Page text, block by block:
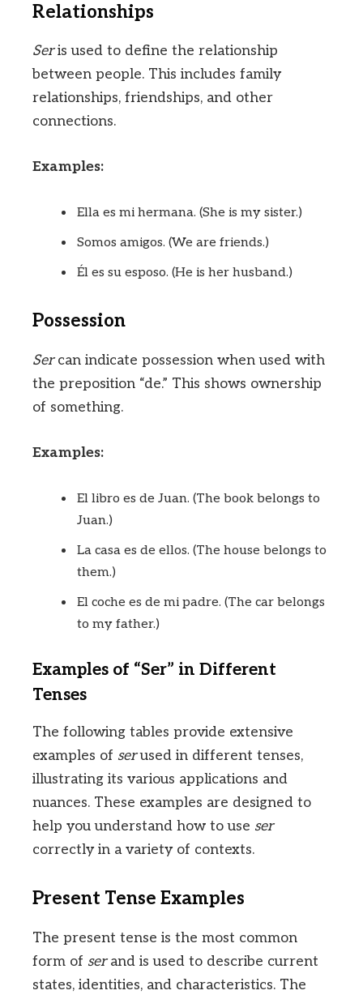
Relationships
Seris used to define the relationship
between people. This includes family
relationships, friendships, and other
connections.
Examples:
Ella es mi hermana. (She is my sister.)
Somos amigos. (We are friends.)
Él es su esposo. (He is her husband.)
Possession
Sercan indicate possession when used with
the preposition “de.” This shows ownership
of something.
Examples:
El libro es de Juan. (The book belongs to
Juan.)
La casa es de ellos. (The house belongs to
them.)
El coche es de mi padre. (The car belongs
to my father.)
Examples of “Ser” in Different
Tenses
The following tables provide extensive
examples of serused in different tenses,
illustrating its various applications and
nuances. These examples are designed to
help you understand how to use ser
correctly in a variety of contexts.
Present Tense Examples
The present tense is the most common
form of serand is used to describe current
states, identities, and characteristics. The